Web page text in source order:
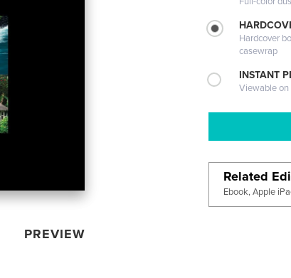
PREVIEW
Hardcover
casewrap
INSTANT
Viewable on
Related
Ebook, Apple